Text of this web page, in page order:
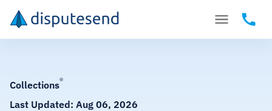
Collections
Last Updated: Aug 06, 2026